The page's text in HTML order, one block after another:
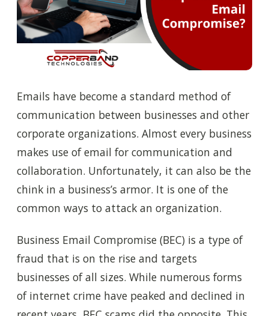
Emails have become a standard method of
communication between businesses and other
corporate organizations. Almost every business
makes use of email for communication and
collaboration. Unfortunately, it can also be the
chink in a business’s armor. It is one of the
common ways to attack an organization.
Business Email Compromise (BEC) is a type of
fraud that is on the rise and targets
businesses of all sizes. While numerous forms
of internet crime have peaked and declined in